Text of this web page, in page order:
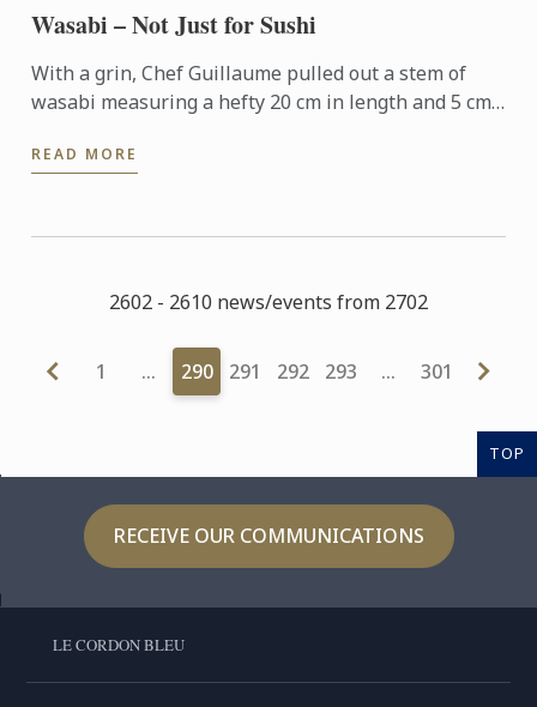
Wasabi – Not Just for Sushi
With a grin, Chef Guillaume pulled out a stem of
wasabi measuring a hefty 20 cm in length and 5 cm
before, ...
READ MORE
2602 - 2610 news/events from 2702
1 … 290 291 292 293 … 301
TOP
RECEIVE OUR COMMUNICATIONS
LE CORDON BLEU